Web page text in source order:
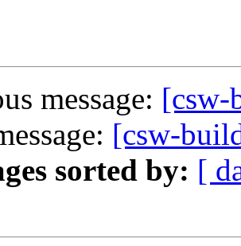
message: [csw-
[csw-
sorted by: [